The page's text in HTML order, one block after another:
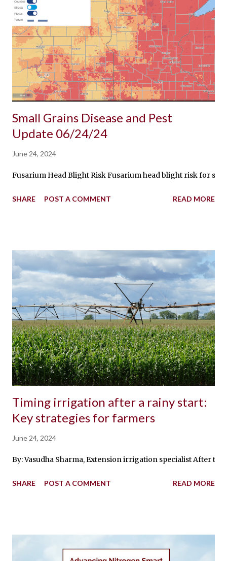
Small Grains Disease and Pest
Update 06/24/24
June 24, 2024
Fusarium Head Blight Risk Fusarium head blight risk for
SHARE POST A COMMENT READ MORE
Timing irrigation after a rainy start:
Key strategies for farmers
June 24, 2024
By: Vasudha Sharma, Extension irrigation specialist After
SHARE POST A COMMENT READ MORE